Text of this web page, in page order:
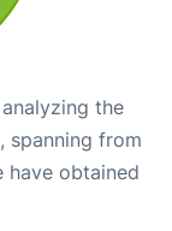
the
spanning from
have obtained